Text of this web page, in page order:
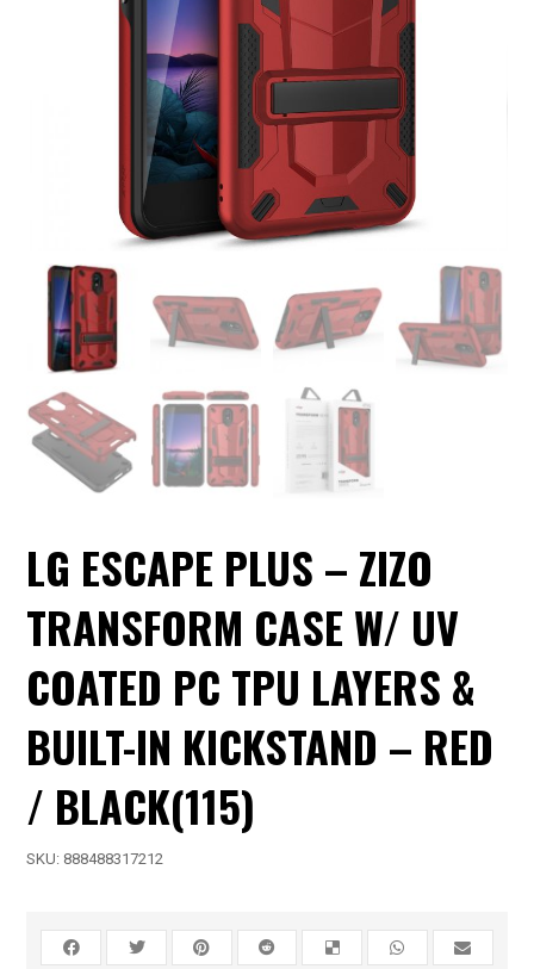
LG ESCAPE PLUS – ZIZO
TRANSFORM CASE W/ UV
COATED PC TPU LAYERS &
BUILT-IN KICKSTAND – RED
/ BLACK(115)
SKU: 888488317212